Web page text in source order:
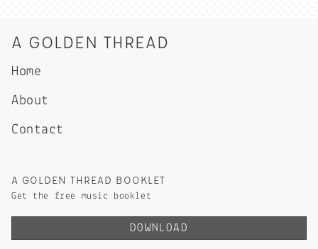
A GOLDEN THREAD
Home
About
Contact
A GOLDEN THREAD BOOKLET
Get the free music booklet
DOWNLOAD